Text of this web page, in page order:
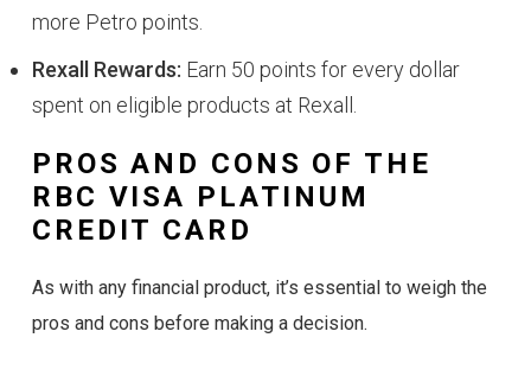
more Petro points.
Rexall Rewards: Earn 50 points for every dollar
spent on eligible products at Rexall.
PROS AND CONS OF THE
RBC VISA PLATINUM
CREDIT CARD
As with any financial product, it’s essential to weigh the
pros and cons before making a decision.